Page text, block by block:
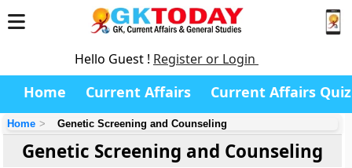
Hello Guest ! Register or Login
Home Current Affairs Current Affairs Quiz
Home Genetic Screening and Counseling
Genetic Screening and Counseling